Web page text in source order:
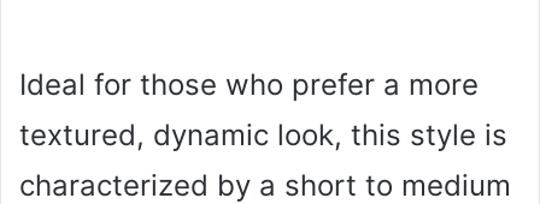
Ideal for those who prefer a more
textured, dynamic look, this style is
characterized by a short to medium